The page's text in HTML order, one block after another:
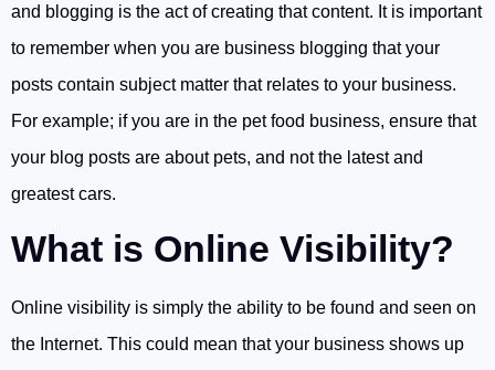
and blogging is the act of creating that content. It is important
to remember when you are business blogging that your
posts contain subject matter that relates to your business.
For example; if you are in the pet food business, ensure that
your blog posts are about pets, and not the latest and
greatest cars.
What is Online Visibility?
Online visibility is simply the ability to be found and seen on
the Internet. This could mean that your business shows up